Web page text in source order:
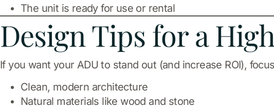
The unit is ready for use or rental
Design Tips for a
If you want your ADU to stand out (and increase ROI),
Clean, modern architecture
Natural materials like wood and stone